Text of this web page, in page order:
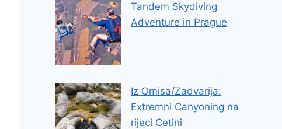
Tandem Skydiving
Adventure in Prague
Iz Omisa/Zadvarija:
Extremni Canyoning na
rijeci Cetini